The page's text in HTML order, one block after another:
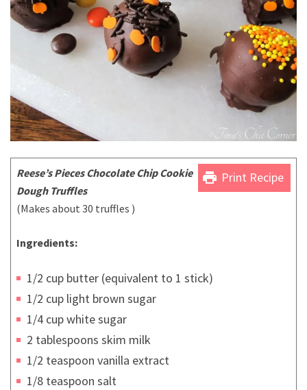
print Print Recipe
Reese’s Pieces Chocolate Chip Cookie
Dough Truffles
(Makes about 30 truffles )
Ingredients:
1/2 cup butter (equivalent to 1 stick)
1/2 cup light brown sugar
1/4 cup white sugar
2 tablespoons skim milk
1/2 teaspoon vanilla extract
1/8 teaspoon salt